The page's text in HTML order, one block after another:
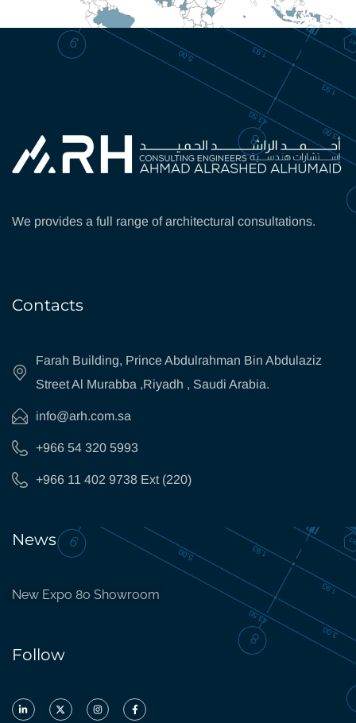
We provides a full range of architectural consultations.
Contacts
Farah Building, Prince Abdulrahman Bin Abdulaziz
Street Al Murabba ,Riyadh , Saudi Arabia.
info@arh.com.sa
+966 54 320 5993
+966 11 402 9738 Ext (220)
News
New Expo 80 Showroom
Follow